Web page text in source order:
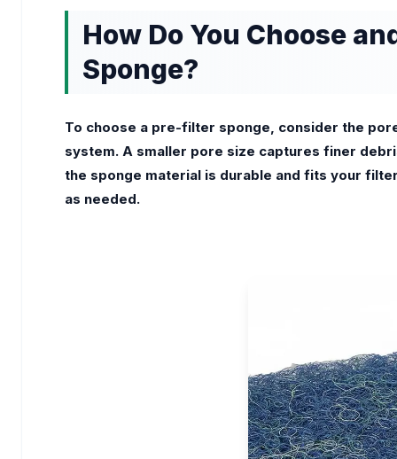
How Do You Choose
Sponge?
To choose a pre-filter sponge, consider the
system. A smaller pore size captures finer
the sponge material is durable and fits your
as needed.